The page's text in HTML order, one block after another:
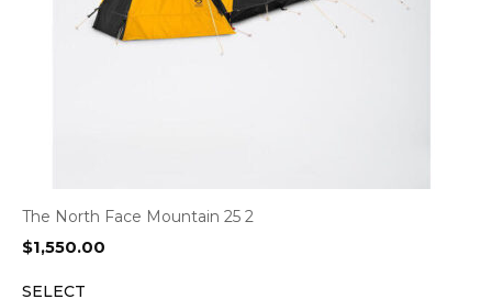
The North Face Mountain 25 2
$1,550.00
SELECT